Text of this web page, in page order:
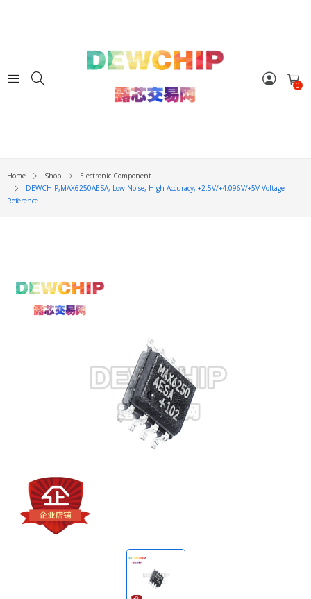
0
Home Shop
Electronic Component
DEWCHIP,MAX6250AESA, Low Noise, High Accuracy, +2.5V/+4.096V/+5V Voltage
Reference